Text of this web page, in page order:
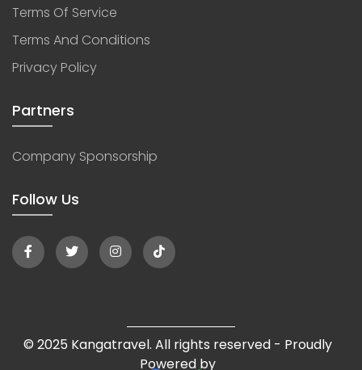
Terms Of Service
Terms And Conditions
Privacy Policy
Partners
Company Sponsorship
Follow Us
© 2025 Kangatravel. All rights reserved - Proudly
Powered by